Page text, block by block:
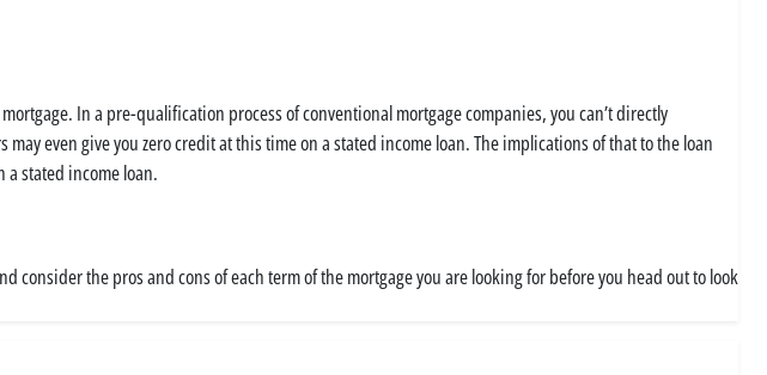
In a pre-qualification process of conventional mortgage companies, you can’t directly
even give you zero credit at this time on a stated income loan. The implications of that to the loan
a stated income loan.
the pros and cons of each term of the mortgage you are looking for before you head out to look